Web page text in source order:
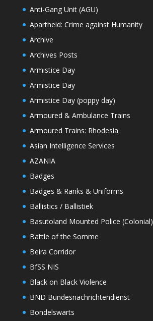
Anti-Gang Unit (AGU)
Apartheid: Crime against Humanity
Archive
Archives Posts
Armistice Day
Armistice Day
Armistice Day (poppy day)
Armoured & Ambulance Trains
Armoured Trains: Rhodesia
Asian Intelligence Services
AZANIA
Badges
Badges & Ranks & Uniforms
Ballistics / Ballistiek
Basutoland Mounted Police (Colonial)
Battle of the Somme
Beira Corridor
BfSS NIS
Black on Black Violence
BND Bundesnachrichtendienst
Bondelswarts